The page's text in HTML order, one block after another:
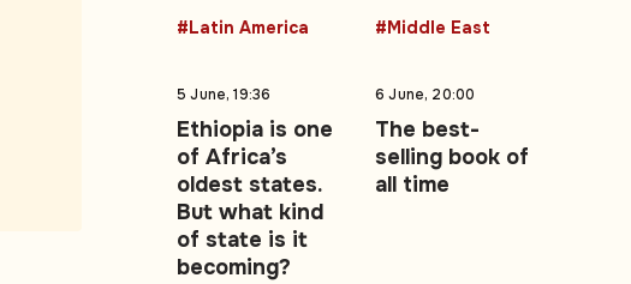
#Latin America #Middle East
5 June, 19:36
Ethiopia is one
of Africa’s
oldest states.
But what kind
of state is it
becoming?
6 June, 20:00
The best-
selling book of
all time